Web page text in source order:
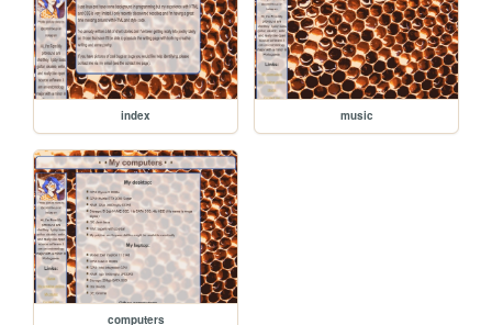
index music
computers